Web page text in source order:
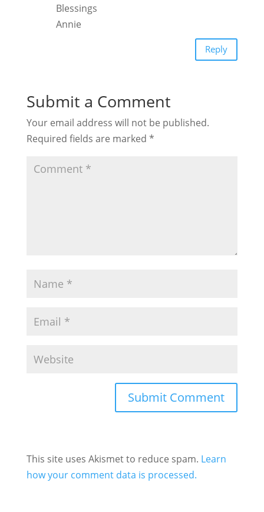
Blessings
Annie
Reply
Submit a Comment
Your email address will not be published.
Required fields are marked *
This site uses Akismet to reduce spam. Learn
how your comment data is processed.